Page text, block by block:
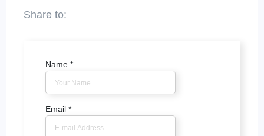
Name *
Email *